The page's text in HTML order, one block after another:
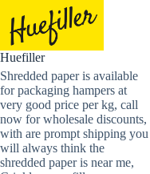
content
Huefiller
Shredded paper is available
for packaging hampers at
very good price per kg, call
now for wholesale discounts,
with are prompt shipping you
will always think the
shredded paper is near me,